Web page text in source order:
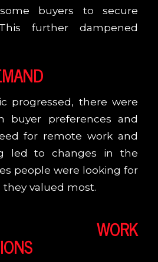
buyers to secure
further dampened
progressed, there were
buyer preferences and
for remote work and
led to changes in the
people were looking for
valued most.
WORK